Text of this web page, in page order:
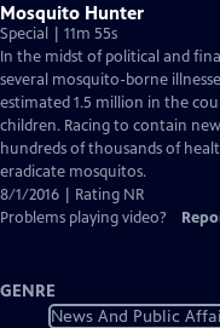
Mosquito Hunter
Special | 11m 55s
In the midst of political and
several mosquito-borne
estimated 1.5 million in the
children. Racing to contain
hundreds of thousands of
eradicate mosquitos.
8/1/2016 | Rating NR
Problems playing video?
GENRE
News And Public